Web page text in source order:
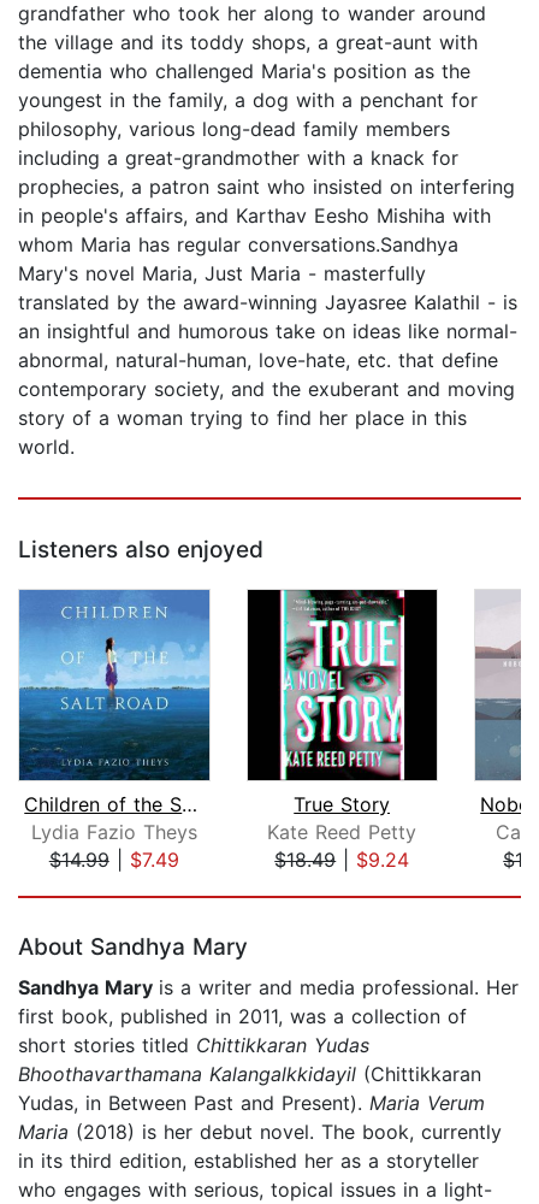
grandfather who took her along to wander around
the village and its toddy shops, a great-aunt with
dementia who challenged Maria's position as the
youngest in the family, a dog with a penchant for
philosophy, various long-dead family members
including a great-grandmother with a knack for
prophecies, a patron saint who insisted on interfering
in people's affairs, and Karthav Eesho Mishiha with
whom Maria has regular conversations.Sandhya
Mary's novel Maria, Just Maria - masterfully
translated by the award-winning Jayasree Kalathil - is
an insightful and humorous take on ideas like normal-
abnormal, natural-human, love-hate, etc. that define
contemporary society, and the exuberant and moving
story of a woman trying to find her place in this
world.
Listeners also enjoyed
Children of the Salt Road
Lydia Fazio Theys
$14.99| $7.49
True Story
Kate Reed Petty
$18.49| $9.24
About Sandhya Mary
Sandhya Mary is a writer and media professional. Her
first book, published in 2011, was a collection of
short stories titled Chittikkaran Yudas
Bhoothavarthamana Kalangalkkidayil (Chittikkaran
Yudas, in Between Past and Present). Maria Verum
Maria (2018) is her debut novel. The book, currently
in its third edition, established her as a storyteller
who engages with serious, topical issues in a light-